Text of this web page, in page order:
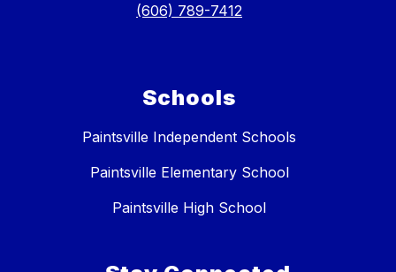
(606) 789-7412
Schools
Paintsville Independent Schools
Paintsville Elementary School
Paintsville High School